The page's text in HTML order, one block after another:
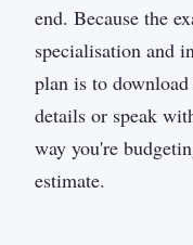
end. Because the
specialisation and
plan is to
details or speak
way you're
estimate.